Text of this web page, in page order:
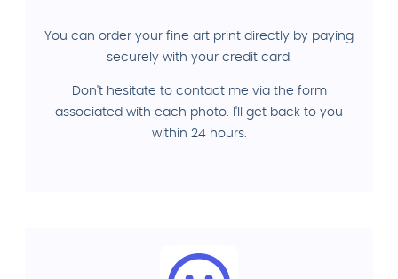
You can order your fine art print directly by paying
securely with your credit card.
Don't hesitate to contact me via the form
associated with each photo. I'll get back to you
within 24 hours.